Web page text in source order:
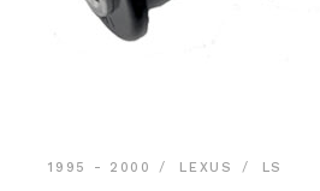
1995 - 2000 LEXUS LS